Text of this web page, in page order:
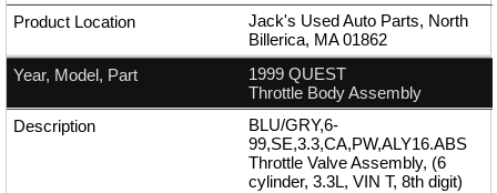
Jack's Used Auto Parts, North
Billerica, MA 01862
1999 QUEST
Throttle Body Assembly
BLU/GRY,6-
99,SE,3.3,CA,PW,ALY16.ABS
Throttle Valve Assembly, (6
cylinder, 3.3L, VIN T, 8th digit)